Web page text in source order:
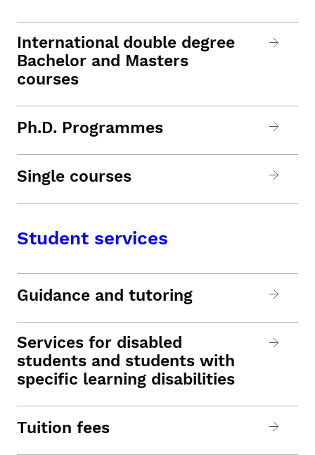
International double degree
Bachelor and Masters
courses
Ph.D. Programmes
Single courses
Student services
Guidance and tutoring
Services for disabled
students and students with
specific learning disabilities
Tuition fees